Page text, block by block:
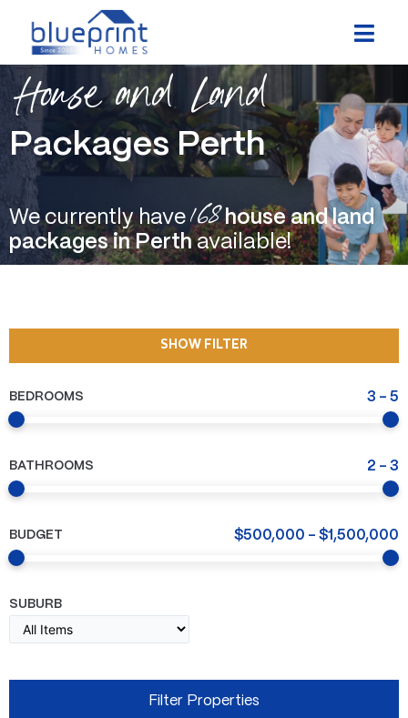
content
House and Land
Packages Perth
We currently have 168 house and land
packages in Perthavailable!
SHOW FILTER
BEDROOMS 3 - 5
BATHROOMS 2 - 3
BUDGET $500,000 - $1,500,000
SUBURB